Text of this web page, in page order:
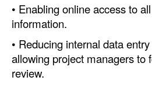
• Enabling online access to
information.
• Reducing internal data
allowing project managers to
review.